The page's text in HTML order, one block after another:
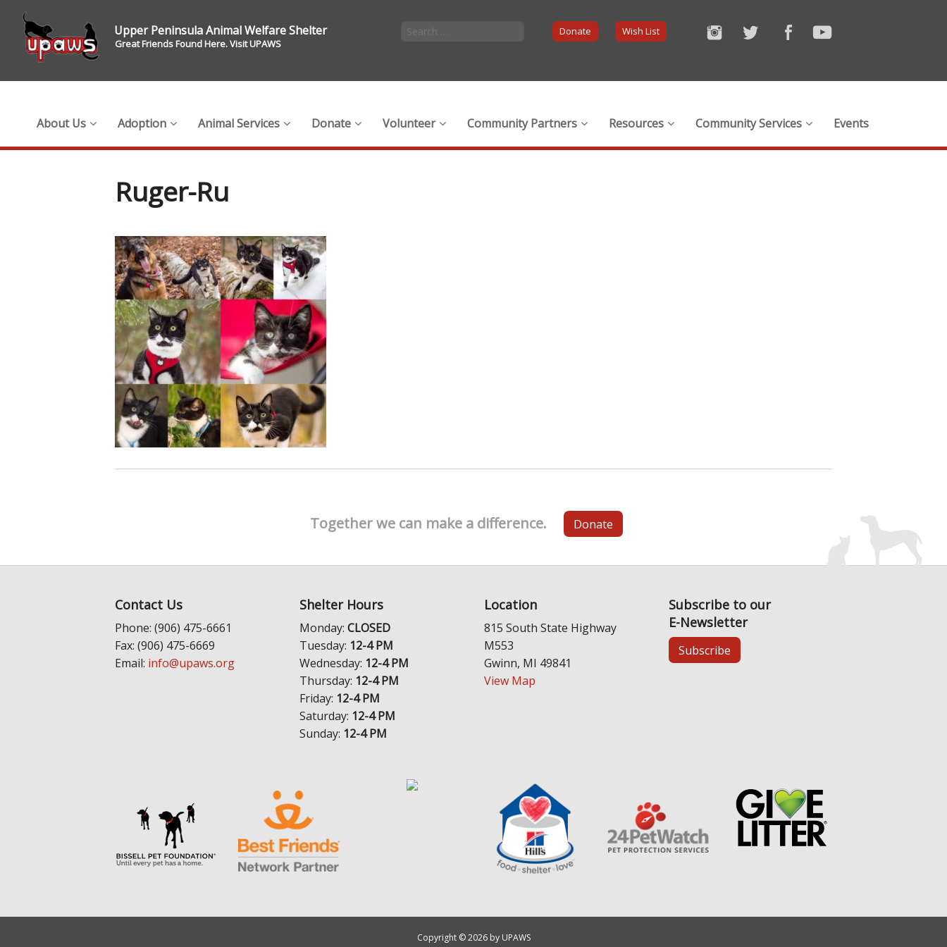
Upper Peninsula Animal Welfare Shelter
Great Friends Found Here. Visit UPAWS
Donate Wish List
About Us Adoption Animal Services Donate Volunteer Community Partners Resources Community Services Events
Ruger-Ru
Together we can make a difference. Donate
Contact Us
Phone: (906) 475-6661
Fax: (906) 475-6669
Email: info@upaws.org
Shelter Hours
Monday: CLOSED
Tuesday: 12-4 PM
Wednesday: 12-4 PM
Thursday: 12-4 PM
Friday: 12-4 PM
Saturday: 12-4 PM
Sunday: 12-4 PM
Location
815 South State Highway
M553
Gwinn, MI 49841
View Map
Subscribe to our
E-Newsletter
Subscribe
Copyright © 2026 by UPAWS